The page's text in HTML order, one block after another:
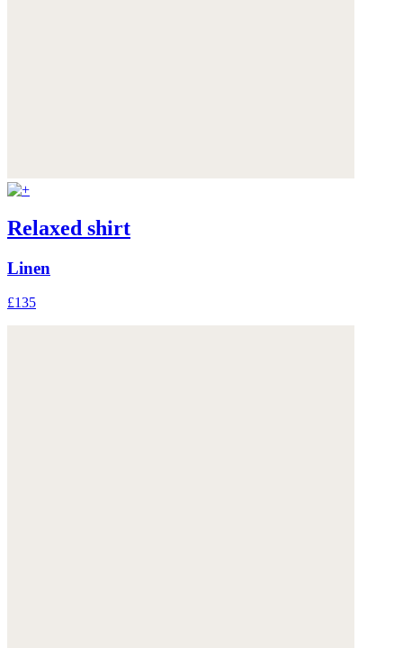
Relaxed shirt
Linen
£135